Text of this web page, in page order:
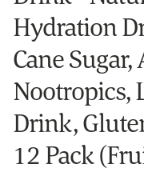
Hydration
Cane
Nootropics,
Drink,
12 Pack